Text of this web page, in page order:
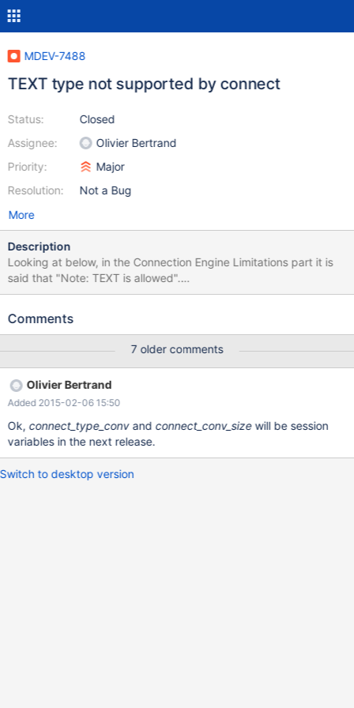
MDEV-7488
TEXT type not supported by connect
Status:
Assignee:
Priority:
Resolution:
Closed
Olivier Bertrand
Major
Not a Bug
More
Description
Looking at below, in the Connection Engine Limitations part it is
said that "Note: TEXT is allowed".
https://mariadb.com/kb/en/mariadb/documentation/storage-
mysql-table-type-accessing-mysqlmariadb-tables/#data-types I
MariaDB table with TEXT type. CONNECT should at least support
all data types that are provided by MariaDB itself. (I understand
there can be a limit when working with other DBs.) Error (Code
1105): Column memo unsupported type text server1 -------------
- SHOW VARIABLES LIKE "%CHAR%" -------------- +-------------
-------------+----------------------------+ | Variable_name | Value
Comments
7 older comments
Olivier Bertrand
Added 2015-02-06 15:50
Ok,connect_type_convandconnect_conv_sizewill be session
variables in the next release.
Switch to desktop version